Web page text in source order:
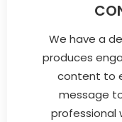
We have a
produces
content to
message
professional